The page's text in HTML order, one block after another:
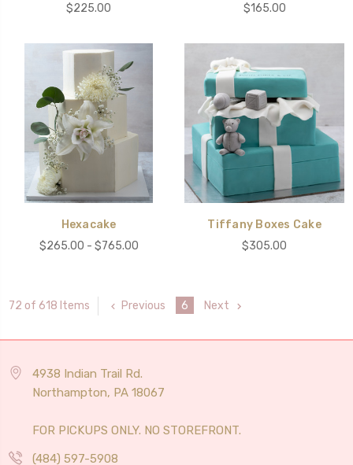
$225.00
$165.00
Hexacake
$265.00 - $765.00
Tiffany Boxes Cake
$305.00
72 of 618 Items Previous 6 Next
4938 Indian Trail Rd.
Northampton, PA 18067
FOR PICKUPS ONLY. NO STOREFRONT.
(484) 597-5908